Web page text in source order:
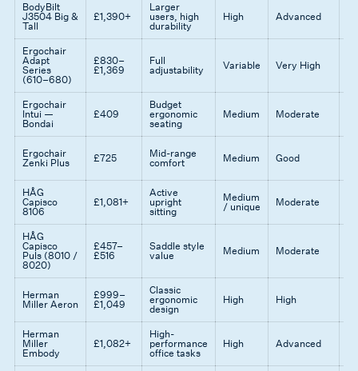
BodyBilt
J3504 Big &
Tall
£1,390+
Larger
users, high
durability
High Advanced
Ergochair
Adapt
Series
(610–680)
£830–
£1,369
Full
adjustability
Variable Very High
Ergochair
Intui —
Bondai
£409
Budget
ergonomic
seating
Medium Moderate
Ergochair
Zenki Plus
£725
Mid-range
comfort
Medium Good
HÅG
Capisco
8106
£1,081+
Active
upright
sitting
Medium
/ unique
Moderate
HÅG
Capisco
Puls (8010 /
8020)
£457–
£516
Saddle style
value
Medium Moderate
Herman
Miller Aeron
£999–
£1,049
Classic
ergonomic
design
High High
Herman
Miller
Embody
£1,082+
High-
performance
office tasks
High Advanced